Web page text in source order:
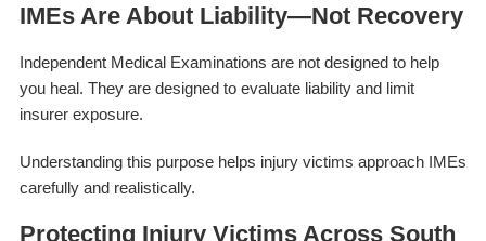
IMEs Are About Liability—Not Recovery
Independent Medical Examinations are not designed to help
you heal. They are designed to evaluate liability and limit
insurer exposure.
Understanding this purpose helps injury victims approach IMEs
carefully and realistically.
Protecting Injury Victims Across South